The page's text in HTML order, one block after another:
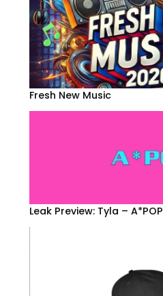
Fresh New Music
Leak Preview: Tyla – A*POP